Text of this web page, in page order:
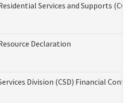
Services and Supports
Declaration
Division (CSD) Financial